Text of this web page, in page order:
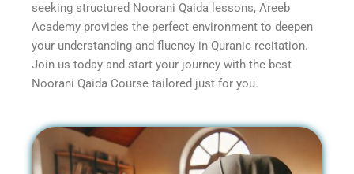
seeking structured Noorani Qaida lessons, Areeb
Academy provides the perfect environment to deepen
your understanding and fluency in Quranic recitation.
Join us today and start your journey with the best
Noorani Qaida Course tailored just for you.